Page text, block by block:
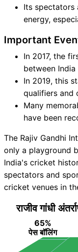
Its spectators
energy,
Important
In 2017, the
between
In 2019, this
qualifiers and
Many
have been
The Rajiv Gandhi
only a playground
India's cricket
spectators and
cricket venues in
राजीव गांधी
65%
पेस बॉलिंग